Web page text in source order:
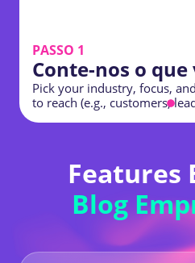
PASSO 1
Conte-nos o que
Pick your industry, focus,
to reach (e.g., customers,
Features
Blog